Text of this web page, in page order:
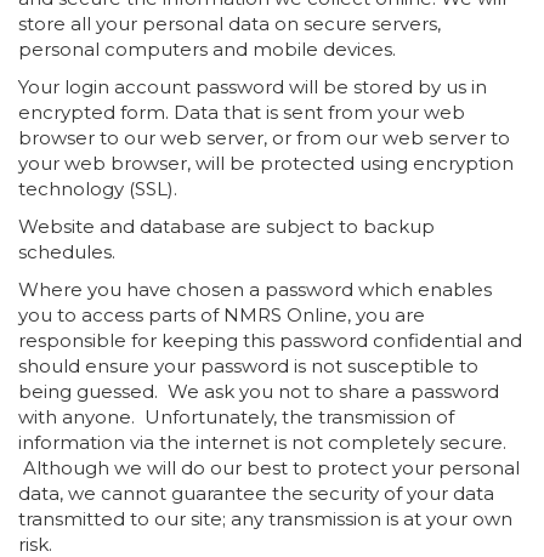
store all your personal data on secure servers,
personal computers and mobile devices.
Your login account password will be stored by us in
encrypted form. Data that is sent from your web
browser to our web server, or from our web server to
your web browser, will be protected using encryption
technology (SSL).
Website and database are subject to backup
schedules.
Where you have chosen a password which enables
you to access parts of NMRS Online, you are
responsible for keeping this password confidential and
should ensure your password is not susceptible to
being guessed. We ask you not to share a password
with anyone. Unfortunately, the transmission of
information via the internet is not completely secure.
Although we will do our best to protect your personal
data, we cannot guarantee the security of your data
transmitted to our site; any transmission is at your own
risk.